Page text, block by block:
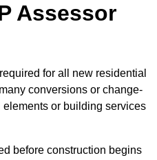
Assessor
for all new residential
conversions or change-
or building services
before construction begins